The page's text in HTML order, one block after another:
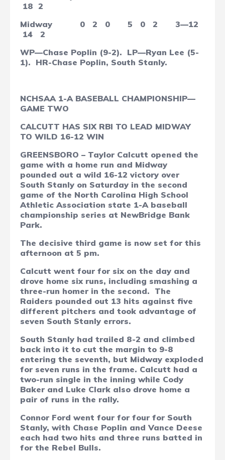
18 2
Midway
0 2 0 5 0 2
3—12
14
2
WP—Chase Poplin (9-2). LP—Ryan Lee (5-
1). HR-Chase Poplin, South Stanly.
NCHSAA 1-A BASEBALL CHAMPIONSHIP—
GAME TWO
CALCUTT HAS SIX RBI TO LEAD MIDWAY
TO WILD 16-12 WIN
GREENSBORO – Taylor Calcutt opened the
game with a home run and Midway
pounded out a wild 16-12 victory over
South Stanly on Saturday in the second
game of the North Carolina High School
Athletic Association state 1-A baseball
championship series at NewBridge Bank
Park.
The decisive third game is now set for this
afternoon at 5 pm.
Calcutt went four for six on the day and
drove home six runs, including smashing a
three-run homer in the second. The
Raiders pounded out 13 hits against five
different pitchers and took advantage of
seven South Stanly errors.
South Stanly had trailed 8-2 and climbed
back into it to cut the margin to 9-8
entering the seventh, but Midway exploded
for seven runs in the frame. Calcutt had a
two-run single in the inning while Cody
Baker and Luke Clark also drove home a
pair of runs in the rally.
Connor Ford went four for four for South
Stanly, with Chase Poplin and Vance Deese
each had two hits and three runs batted in
for the Rebel Bulls.